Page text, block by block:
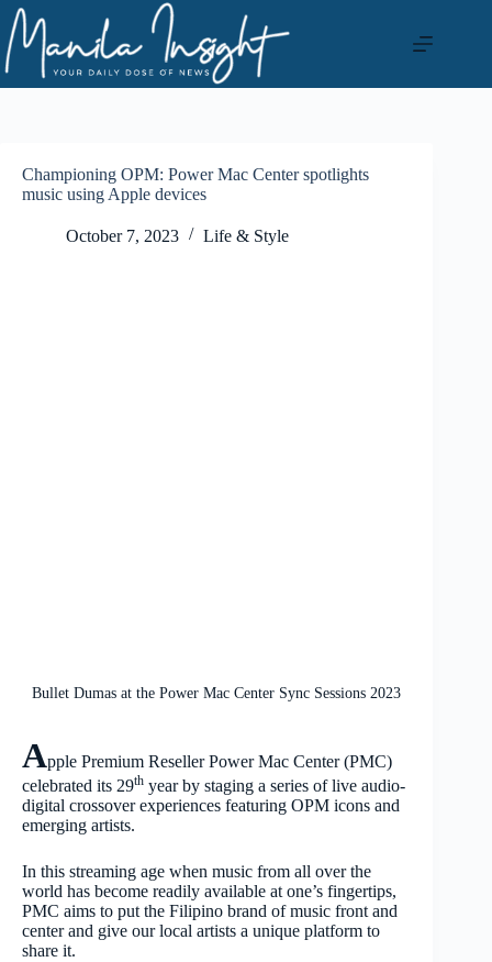
Skip
to
content
Championing OPM: Power Mac Center spotlights
music using Apple devices
October 7, 2023 Life & Style
Bullet Dumas at the Power Mac Center Sync Sessions 2023
Apple Premium Reseller Power Mac Center (PMC)
celebrated its 29th year by staging a series of live audio-
digital crossover experiences featuring OPM icons and
emerging artists.
In this streaming age when music from all over the
world has become readily available at one’s fingertips,
PMC aims to put the Filipino brand of music front and
center and give our local artists a unique platform to
share it.